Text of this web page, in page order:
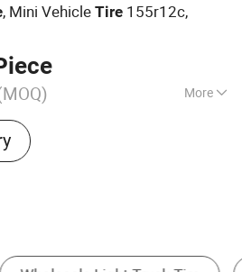
, Mini VehicleTire 155r12c,
More
Tyre